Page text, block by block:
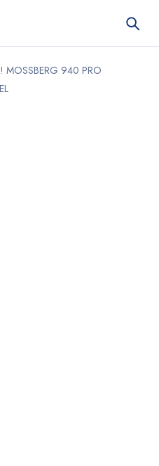
MOSSBERG 940 PRO